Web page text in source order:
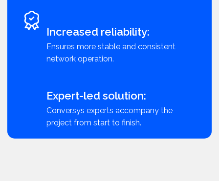
Increased reliability:
Ensures more stable and consistent
network operation.
Expert-led solution:
Conversys experts accompany the
project from start to finish.